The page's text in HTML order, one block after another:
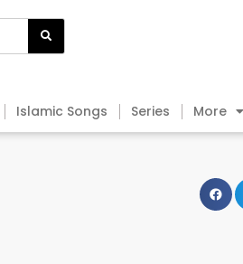
Islamic Songs Series More